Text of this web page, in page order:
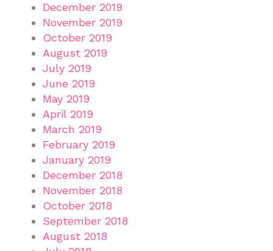
December 2019
November 2019
October 2019
August 2019
July 2019
June 2019
May 2019
April 2019
March 2019
February 2019
January 2019
December 2018
November 2018
October 2018
September 2018
August 2018